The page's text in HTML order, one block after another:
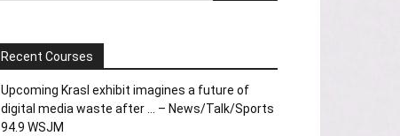
Recent Courses
Upcoming Krasl exhibit imagines a future of
digital media waste after … – News/Talk/Sports
94.9 WSJM